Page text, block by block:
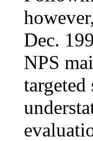
Dec.
NPS
targeted